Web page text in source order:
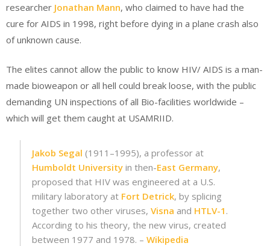
researcher Jonathan Mann, who claimed to have had the
cure for AIDS in 1998, right before dying in a plane crash also
of unknown cause.
The elites cannot allow the public to know HIV/ AIDS is a man-
made bioweapon or all hell could break loose, with the public
demanding UN inspections of all Bio-facilities worldwide –
which will get them caught at USAMRIID.
Jakob Segal (1911–1995), a professor at
Humboldt Universityin then-East Germany,
proposed that HIV was engineered at a U.S.
military laboratory at Fort Detrick, by splicing
together two other viruses, Visna and HTLV-1 .
According to his theory, the new virus, created
between 1977 and 1978. – Wikipedia